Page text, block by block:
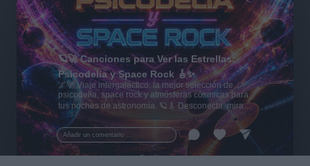
Añadir un comentario ...
🪐🚀 Canciones para Ver las Estrellas:
Psicodelia y Space Rock 🎸✨
🌌🚀 Viaje intergaláctico: la mejor selección de
psicodelia, space rock y atmósferas cósmicas para
tus noches de astronomía. 🪐🎸 Desconecta, mira
al firmamento y siente la gravedad cero. 💾 ¡Guarda
esta colección para tu próxima noche estrellada!
✨⭐